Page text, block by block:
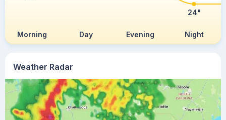
Weather Radar
Morning Day Evening Night
24°